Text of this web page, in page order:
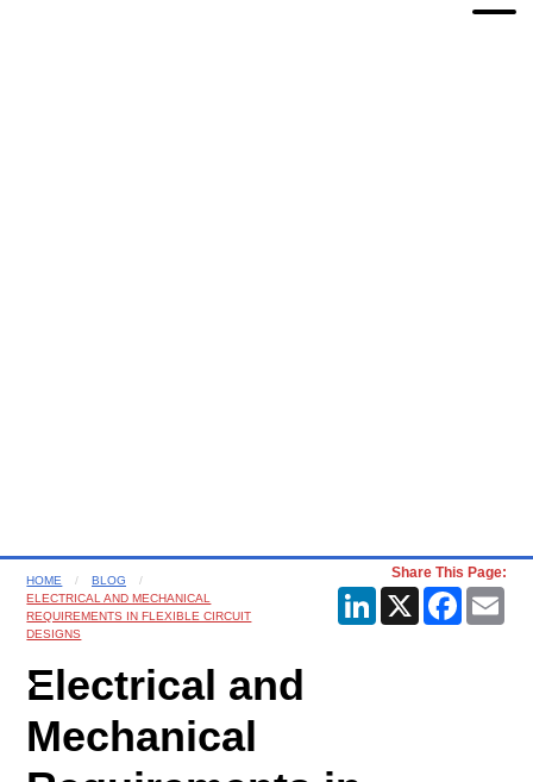
HOME
BLOG
ELECTRICAL AND MECHANICAL
REQUIREMENTS IN FLEXIBLE CIRCUIT
DESIGNS
Share This Page:
LinkedIn
X
Electrical and
Mechanical